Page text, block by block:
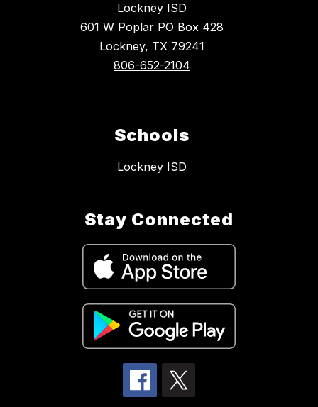
Lockney ISD
601 W Poplar PO Box 428
Lockney, TX 79241
806-652-2104
Schools
Lockney ISD
Stay Connected